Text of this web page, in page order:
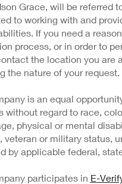
Grace, will be referred
to working with and
If you need a
process, or in order to
the location you are
the nature of your request.
is an equal
without regard to race,
physical or mental
veteran or military status,
by applicable federal,
participates in E-